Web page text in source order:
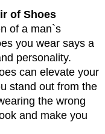
of Shoes
of a man`s
you wear says a
personality.
can elevate your
stand out from the
the wrong
and make you